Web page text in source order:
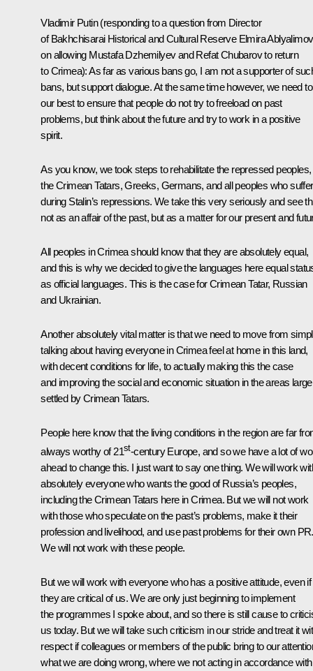
Vladimir Putin (responding to a question from Director
of Bakhchisarai Historical and Cultural Reserve Elmira
on allowing Mustafa Dzhemilyev and Refat Chubarov to return
to Crimea): As far as various bans go, I am not a supporter of
bans, but support dialogue. At the same time however, we need
our best to ensure that people do not try to freeload on past
problems, but think about the future and try to work in a positive
spirit.
As you know, we took steps to rehabilitate the repressed peoples,
the Crimean Tatars, Greeks, Germans, and all peoples who
during Stalin’s repressions. We take this very seriously and see
not as an affair of the past, but as a matter for our present and
All peoples in Crimea should know that they are absolutely equal,
and this is why we decided to give the languages here equal
as official languages. This is the case for Crimean Tatar, Russian
and Ukrainian.
Another absolutely vital matter is that we need to move from
talking about having everyone in Crimea feel at home in this land,
with decent conditions for life, to actually making this the case
and improving the social and economic situation in the areas
settled by Crimean Tatars.
People here know that the living conditions in the region are far
always worthy of 21st-century Europe, and so we have a lot of
ahead to change this. I just want to say one thing. We will work
absolutely everyone who wants the good of Russia’s peoples,
including the Crimean Tatars here in Crimea. But we will not work
with those who speculate on the past’s problems, make it their
profession and livelihood, and use past problems for their own PR.
We will not work with these people.
But we will work with everyone who has a positive attitude, even if
they are critical of us. We are only just beginning to implement
the programmes I spoke about, and so there is still cause to
us today. But we will take such criticism in our stride and treat it
respect if colleagues or members of the public bring to our
what we are doing wrong, where we not acting in accordance with